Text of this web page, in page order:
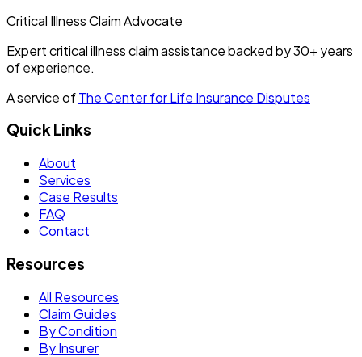
Critical Illness Claim Advocate
Expert critical illness claim assistance backed by30+ years
of experience.
A service ofThe Center for Life Insurance Disputes
Quick Links
About
Services
Case Results
FAQ
Contact
Resources
All Resources
Claim Guides
By Condition
By Insurer